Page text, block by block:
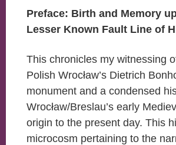
Preface: Birth and Memory
Lesser Known Fault Line of
This chronicles my witnessing
Polish Wrocław’s Dietrich
monument and a condensed
Wrocław/Breslau’s early
origin to the present day. This
microcosm pertaining to the